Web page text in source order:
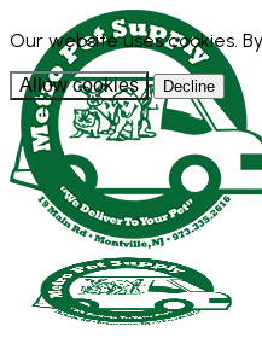
Our website uses cookies.
Allow cookies Decline